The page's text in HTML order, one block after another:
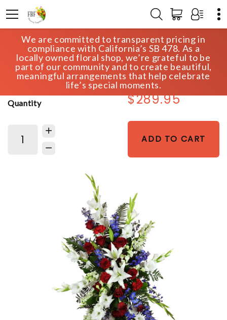
We are committed to transparent pricing in
compliance with California’s SB 478. As a
locally owned floral shop, we’re grateful to be
part of our community and to create beautiful,
meaningful arrangements that help celebrate
life’s special moments.
HOME SHOP
SYMPATHY
GENTLE REPOSE LILY SPRAY
Quantity $289.95
ADD TO CART